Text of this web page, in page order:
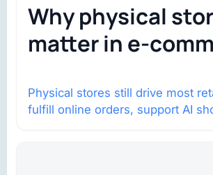
Why physical
matter in e-
Physical stores still drive most
fulfill online orders, support AI